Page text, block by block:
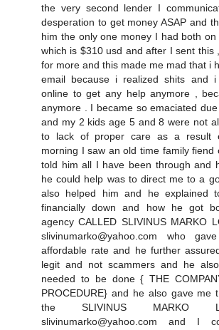
the very second lender I
desperation to get money ASAP and
him the only one money I had both
which is $310 usd and after I sent this
for more and this made me mad that i
email because i realized shits and
online to get any help anymore ,
anymore . I became so emaciated
and my 2 kids age 5 and 8 were not
to lack of proper care as a result
morning I saw an old time family fiend
told him all I have been through and
he could help was to direct me to a
also helped him and he explained
financially down and how he got
agency CALLED SLIVINUS MARKO
slivinumarko@yahoo.com who
affordable rate and he further
legit and not scammers and he
needed to be done { THE
PROCEDURE} and he also gave me
the SLIVINUS MARKO
slivinumarko@yahoo.com and I